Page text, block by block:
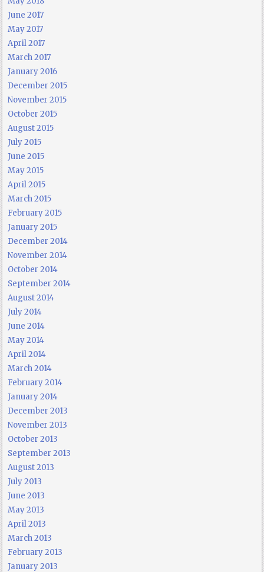
June 2017
May 2017
April 2017
March 2017
January 2016
December 2015
November 2015
October 2015
August 2015
July 2015
June 2015
May 2015
April 2015
March 2015
February 2015
January 2015
December 2014
November 2014
October 2014
September 2014
August 2014
July 2014
June 2014
May 2014
April 2014
March 2014
February 2014
January 2014
December 2013
November 2013
October 2013
September 2013
August 2013
July 2013
June 2013
May 2013
April 2013
March 2013
February 2013
January 2013